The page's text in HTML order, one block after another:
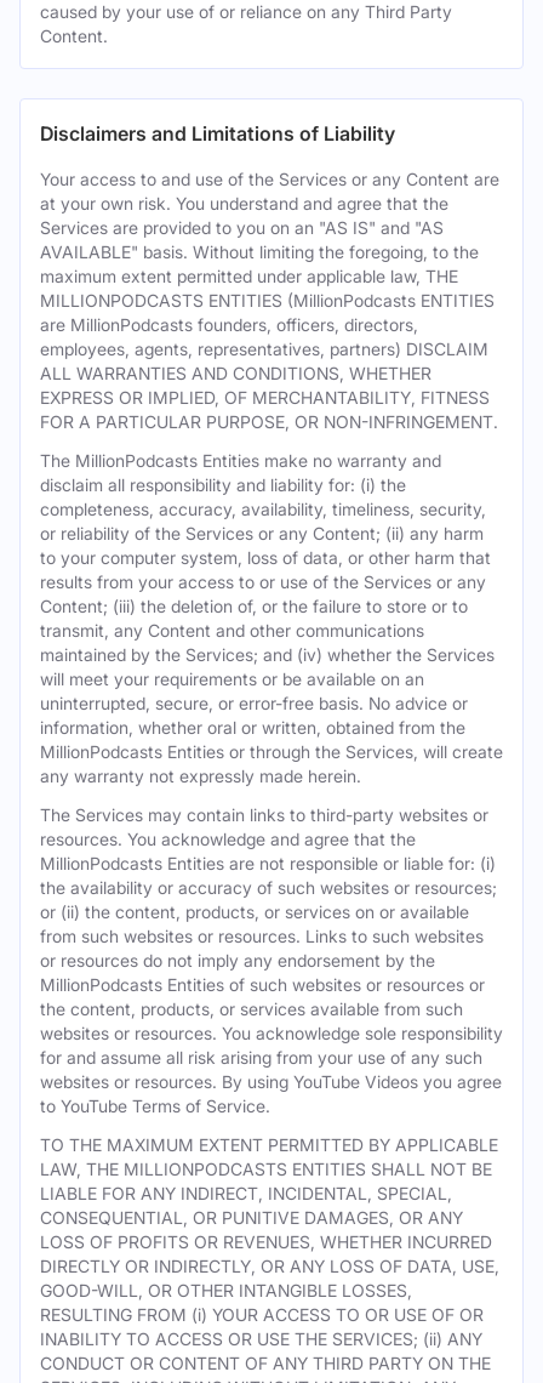
caused by your use of or reliance on any Third Party
Content.
Disclaimers and Limitations of Liability
Your access to and use of the Services or any Content are
at your own risk. You understand and agree that the
Services are provided to you on an "AS IS" and "AS
AVAILABLE" basis. Without limiting the foregoing, to the
maximum extent permitted under applicable law, THE
MILLIONPODCASTS ENTITIES (MillionPodcasts ENTITIES
are MillionPodcasts founders, officers, directors,
employees, agents, representatives, partners) DISCLAIM
ALL WARRANTIES AND CONDITIONS, WHETHER
EXPRESS OR IMPLIED, OF MERCHANTABILITY, FITNESS
FOR A PARTICULAR PURPOSE, OR NON-INFRINGEMENT.
The MillionPodcasts Entities make no warranty and
disclaim all responsibility and liability for: (i) the
completeness, accuracy, availability, timeliness, security,
or reliability of the Services or any Content; (ii) any harm
to your computer system, loss of data, or other harm that
results from your access to or use of the Services or any
Content; (iii) the deletion of, or the failure to store or to
transmit, any Content and other communications
maintained by the Services; and (iv) whether the Services
will meet your requirements or be available on an
uninterrupted, secure, or error-free basis. No advice or
information, whether oral or written, obtained from the
MillionPodcasts Entities or through the Services, will create
any warranty not expressly made herein.
The Services may contain links to third-party websites or
resources. You acknowledge and agree that the
MillionPodcasts Entities are not responsible or liable for: (i)
the availability or accuracy of such websites or resources;
or (ii) the content, products, or services on or available
from such websites or resources. Links to such websites
or resources do not imply any endorsement by the
MillionPodcasts Entities of such websites or resources or
the content, products, or services available from such
websites or resources. You acknowledge sole responsibility
for and assume all risk arising from your use of any such
websites or resources. By using YouTube Videos you agree
to YouTube Terms of Service.
TO THE MAXIMUM EXTENT PERMITTED BY APPLICABLE
LAW, THE MILLIONPODCASTS ENTITIES SHALL NOT BE
LIABLE FOR ANY INDIRECT, INCIDENTAL, SPECIAL,
CONSEQUENTIAL, OR PUNITIVE DAMAGES, OR ANY
LOSS OF PROFITS OR REVENUES, WHETHER INCURRED
DIRECTLY OR INDIRECTLY, OR ANY LOSS OF DATA, USE,
GOOD-WILL, OR OTHER INTANGIBLE LOSSES,
RESULTING FROM (i) YOUR ACCESS TO OR USE OF OR
INABILITY TO ACCESS OR USE THE SERVICES; (ii) ANY
CONDUCT OR CONTENT OF ANY THIRD PARTY ON THE